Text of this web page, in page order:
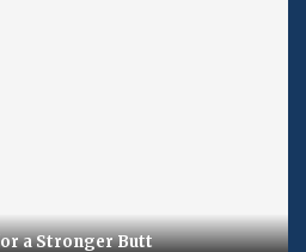
a Stronger Butt